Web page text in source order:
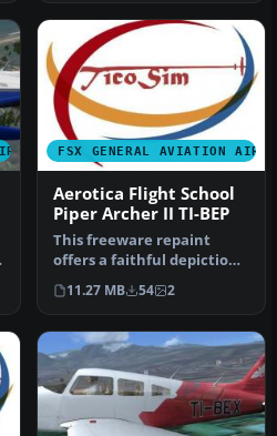
FSX GENERAL AVIATION
Aerotica Flight School
Piper Archer II TI-BEP
This freeware repaint
offers a faithful depiction
of the Aerotica Flight
Scho…
11.27 MB 54 2